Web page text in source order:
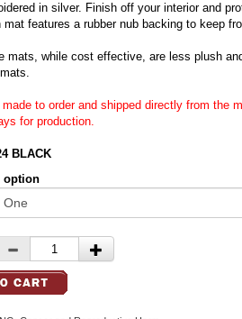
in silver. Finish off your interior and
features a rubber nub backing to keep
mats, while cost effective, are less plush
to order and shipped directly from the
for production.
BLACK
option